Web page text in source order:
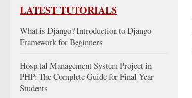
LATEST TUTORIALS
What is Django? Introduction to Django
Framework for Beginners
Hospital Management System Project in
PHP: The Complete Guide for Final-Year
Students